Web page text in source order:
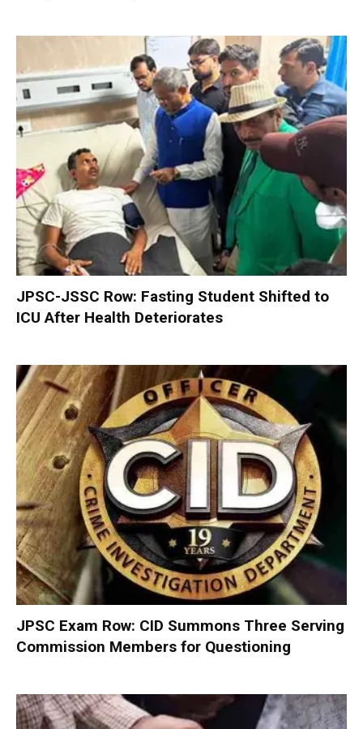
JPSC-JSSC Row: Fasting Student Shifted to
ICU After Health Deteriorates
JPSC Exam Row: CID Summons Three Serving
Commission Members for Questioning